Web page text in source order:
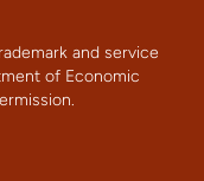
and service
of Economic